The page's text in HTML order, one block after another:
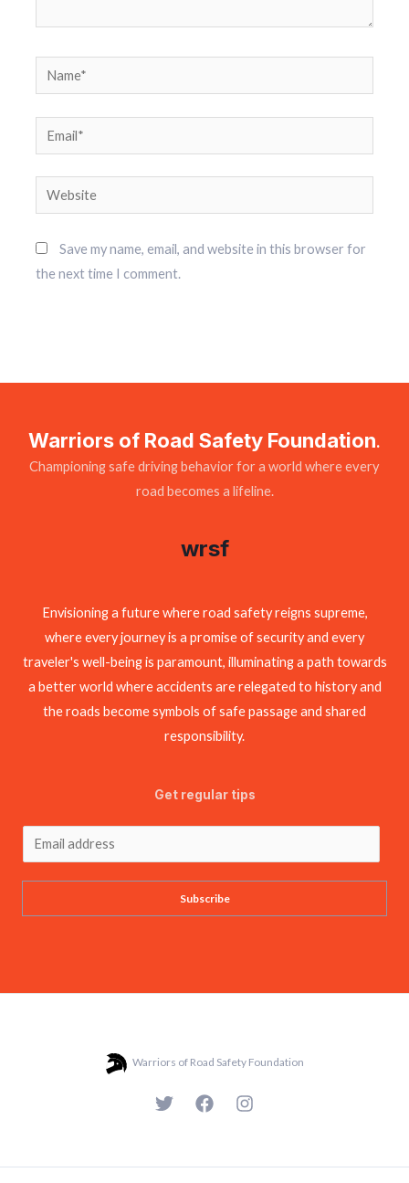
Name*
Email*
Website
Save my name, email, and website in this browser for
the next time I comment.
Warriors of Road Safety Foundation.
Championing safe driving behavior for a world where every
road becomes a lifeline.
wrsf
Envisioning a future where road safety reigns supreme,
where every journey is a promise of security and every
traveler's well-being is paramount, illuminating a path towards
a better world where accidents are relegated to history and
the roads become symbols of safe passage and shared
responsibility.
Get regular tips
Subscribe
Warriors of Road Safety Foundation